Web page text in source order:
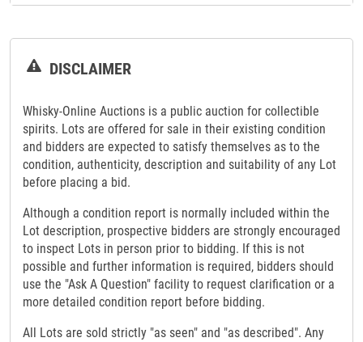
DISCLAIMER
Whisky-Online Auctions is a public auction for collectible
spirits. Lots are offered for sale in their existing condition
and bidders are expected to satisfy themselves as to the
condition, authenticity, description and suitability of any Lot
before placing a bid.
Although a condition report is normally included within the
Lot description, prospective bidders are strongly encouraged
to inspect Lots in person prior to bidding. If this is not
possible and further information is required, bidders should
use the "Ask A Question" facility to request clarification or a
more detailed condition report before bidding.
All Lots are sold strictly "as seen" and "as described". Any